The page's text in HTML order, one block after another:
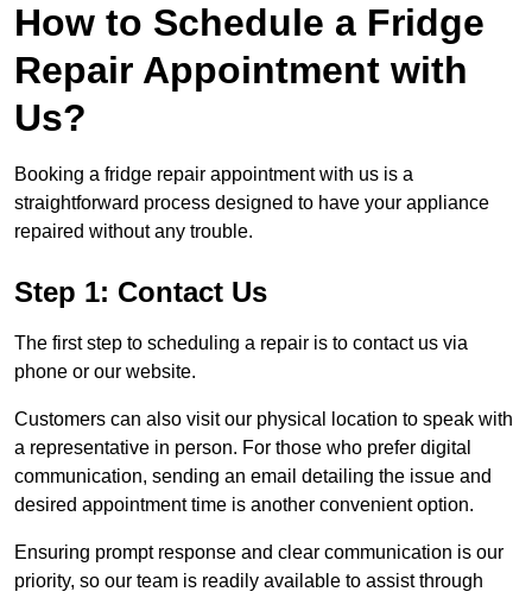
How to Schedule a Fridge
Repair Appointment with
Us?
Booking a fridge repair appointment with us is a
straightforward process designed to have your appliance
repaired without any trouble.
Step 1: Contact Us
The first step to scheduling a repair is to contact us via
phone or our website.
Customers can also visit our physical location to speak with
a representative in person. For those who prefer digital
communication, sending an email detailing the issue and
desired appointment time is another convenient option.
Ensuring prompt response and clear communication is our
priority, so our team is readily available to assist through